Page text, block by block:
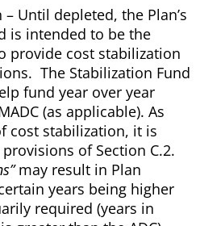
Until depleted, the Plan’s
is intended to be the
provide cost stabilization
The Stabilization Fund
fund year over year
(as applicable). As
cost stabilization, it is
of Section C.2.
may result in Plan
years being higher
required (years in